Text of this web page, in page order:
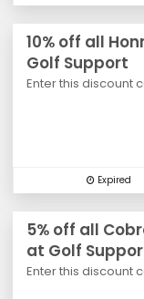
10% off all
Golf Support
Enter this discount
Expired
5% off all
at Golf
Enter this discount